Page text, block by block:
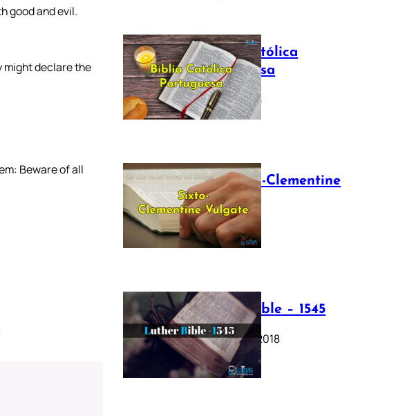
good and evil.
might declare the
Beware of all
Bíblia Católica
Portuguesa
July 16, 2025
The Sixto-Clementine
Vulgate
July 12, 2025
Luther Bible – 1545
October 17, 2018